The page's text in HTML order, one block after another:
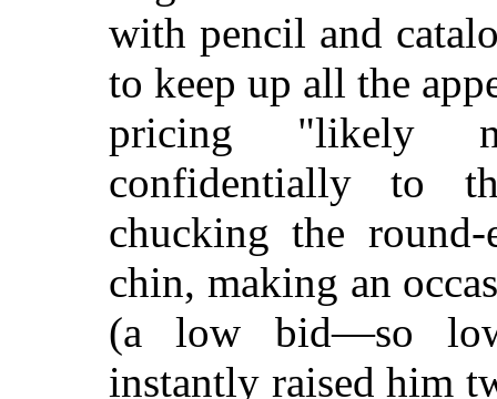
with pencil and
to keep up all the
pricing "likely
confidentially to
chucking the
chin, making an
(a low bid—so
instantly raised him